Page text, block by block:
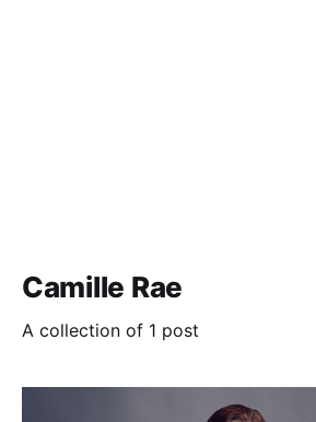
Camille Rae
A collection of 1 post